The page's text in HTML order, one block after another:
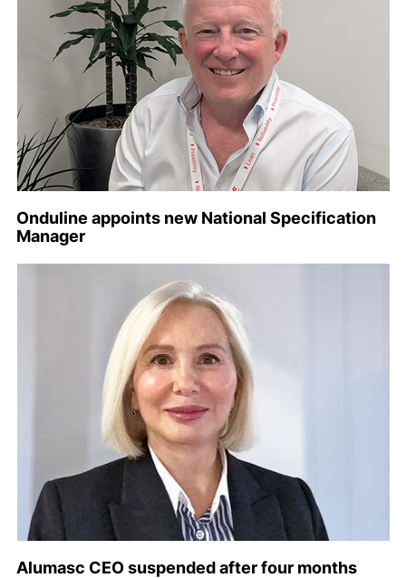
Onduline appoints new National Specification
Manager
Alumasc CEO suspended after four months